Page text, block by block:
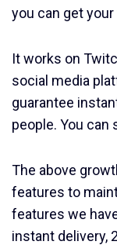
you can get
It works on
social media
guarantee
people. You can
The above
features to
features we
instant delivery,